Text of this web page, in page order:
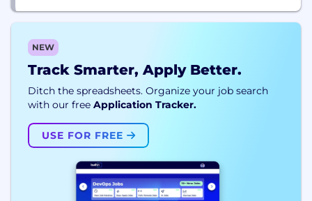
NEW
Track Smarter, Apply Better.
Ditch the spreadsheets. Organize your job search
with our free Application Tracker.
USE FOR FREE